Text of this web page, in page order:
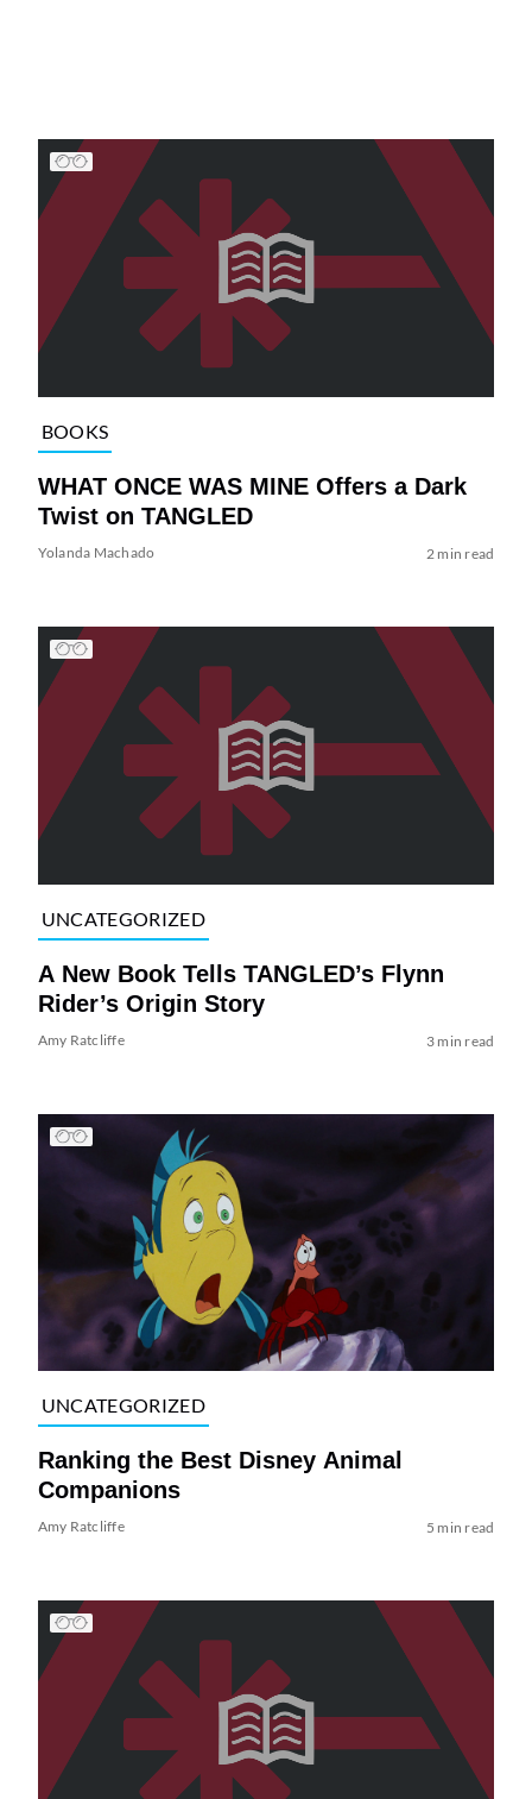
BOOKS
WHAT ONCE WAS MINE Offers a Dark
Twist on TANGLED
Yolanda Machado 2 min read
UNCATEGORIZED
A New Book Tells TANGLED’s Flynn
Rider’s Origin Story
Amy Ratcliffe 3 min read
UNCATEGORIZED
Ranking the Best Disney Animal
Companions
Amy Ratcliffe 5 min read